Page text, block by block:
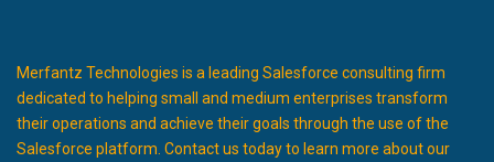
Merfantz Technologies is a leading Salesforce consulting firm
dedicated to helping small and medium enterprises transform
their operations and achieve their goals through the use of the
Salesforce platform. Contact us today to learn more about our